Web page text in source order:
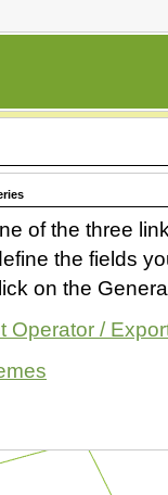
of the three
the fields
on the
Operator /